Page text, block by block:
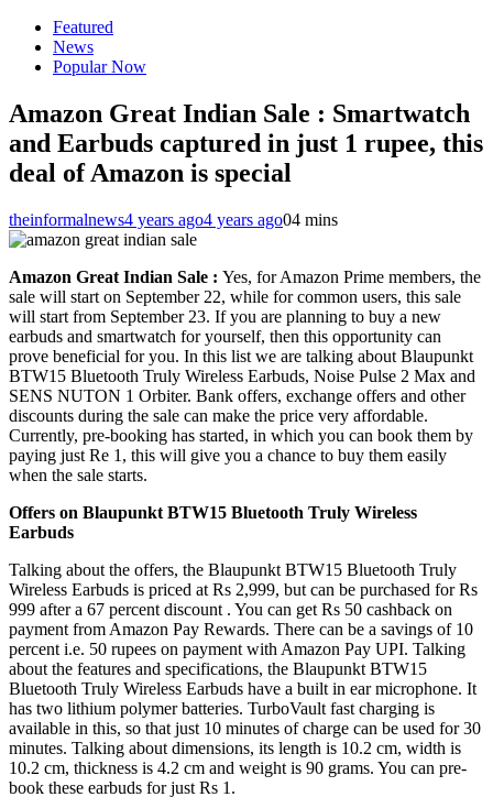
Featured
News
Popular Now
Amazon Great Indian Sale : Smartwatch
and Earbuds captured in just 1 rupee, this
deal of Amazon is special
theinformalnews4 years ago4 years ago04 mins
Amazon Great Indian Sale : Yes, for Amazon Prime members, the
sale will start on September 22, while for common users, this sale
will start from September 23. If you are planning to buy a new
earbuds and smartwatch for yourself, then this opportunity can
prove beneficial for you. In this list we are talking about Blaupunkt
BTW15 Bluetooth Truly Wireless Earbuds, Noise Pulse 2 Max and
SENS NUTON 1 Orbiter. Bank offers, exchange offers and other
discounts during the sale can make the price very affordable.
Currently, pre-booking has started, in which you can book them by
paying just Re 1, this will give you a chance to buy them easily
when the sale starts.
Offers on Blaupunkt BTW15 Bluetooth Truly Wireless
Earbuds
Talking about the offers, the Blaupunkt BTW15 Bluetooth Truly
Wireless Earbuds is priced at Rs 2,999, but can be purchased for Rs
999 after a 67 percent discount . You can get Rs 50 cashback on
payment from Amazon Pay Rewards. There can be a savings of 10
percent i.e. 50 rupees on payment with Amazon Pay UPI. Talking
about the features and specifications, the Blaupunkt BTW15
Bluetooth Truly Wireless Earbuds have a built in ear microphone. It
has two lithium polymer batteries. TurboVault fast charging is
available in this, so that just 10 minutes of charge can be used for 30
minutes. Talking about dimensions, its length is 10.2 cm, width is
10.2 cm, thickness is 4.2 cm and weight is 90 grams. You can pre-
book these earbuds for just Rs 1.